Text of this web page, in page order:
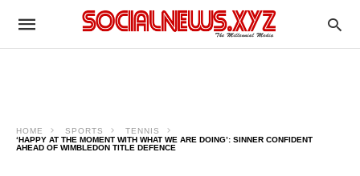
HOME SPORTS
TENNIS
‘HAPPY AT THE MOMENT WITH WHAT WE ARE DOING’: SINNER CONFIDENT
AHEAD OF WIMBLEDON TITLE DEFENCE